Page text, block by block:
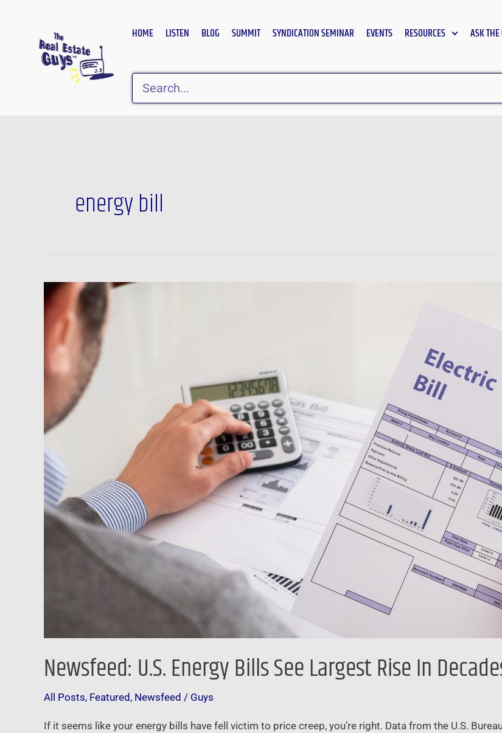
HOME LISTEN BLOG SUMMIT SYNDICATION SEMINAR EVENTS RESOURCES ASK
Search
energy bill
Newsfeed: U.S. Energy Bills See Largest Rise In
All Posts, Featured , Newsfeed / Guys
If it seems like your energy bills have fell victim to price creep, you’re right. Data from the U.S.
Newsfeed:
U.S.
Energy
Bills
In
—
More
Pain
To